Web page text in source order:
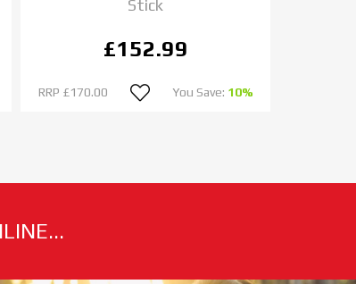
Stick
£152.99
RRP £170.00 You Save: 10%